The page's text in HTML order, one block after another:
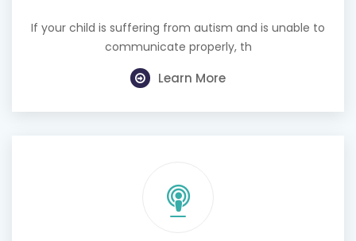
If your child is suffering from autism and is unable to
communicate properly, th
Learn More